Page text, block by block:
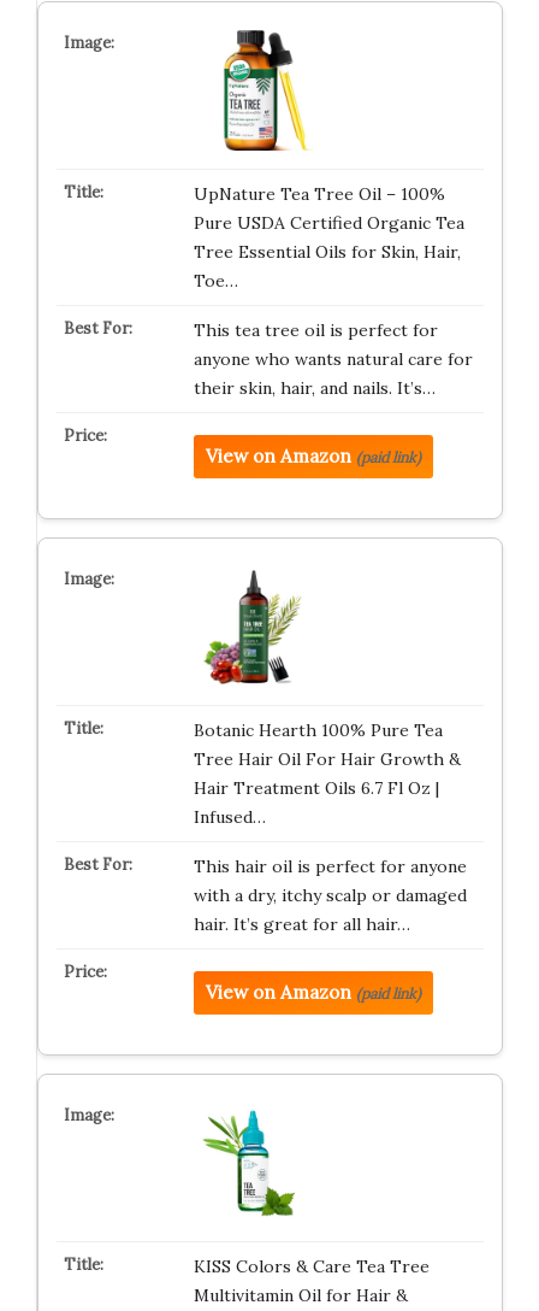
UpNature Tea Tree Oil – 100%
Pure USDA Certified Organic Tea
Tree Essential Oils for Skin, Hair,
Toe…
This tea tree oil is perfect for
anyone who wants natural care for
their skin, hair, and nails. It’s…
View on Amazon (paid link)
Botanic Hearth 100% Pure Tea
Tree Hair Oil For Hair Growth &
Hair Treatment Oils 6.7 Fl Oz |
Infused…
This hair oil is perfect for anyone
with a dry, itchy scalp or damaged
hair. It’s great for all hair…
View on Amazon (paid link)
KISS Colors & Care Tea Tree
Multivitamin Oil for Hair &